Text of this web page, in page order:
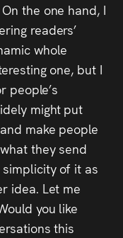
the one hand, I
readers’
whole
one, but I
people’s
might put
make people
they send
of it as
idea. Let me
you like
this